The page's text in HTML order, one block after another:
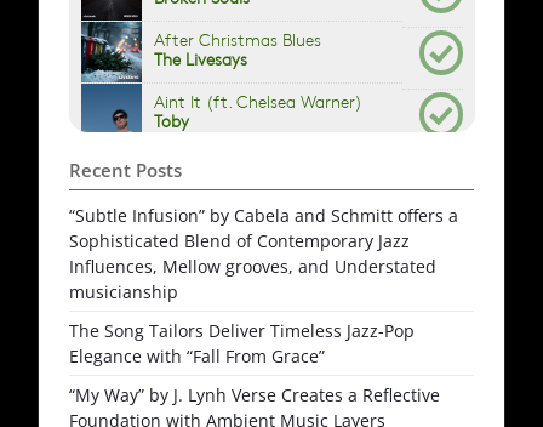
Recent Posts
“Subtle Infusion” by Cabela and Schmitt offers a
Sophisticated Blend of Contemporary Jazz
Influences, Mellow grooves, and Understated
musicianship
The Song Tailors Deliver Timeless Jazz-Pop
Elegance with “Fall From Grace”
“My Way” by J. Lynh Verse Creates a Reflective
Foundation with Ambient Music Layers